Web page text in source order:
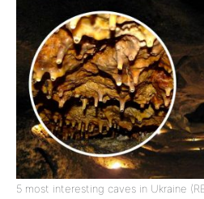
5 most interesting caves in Ukraine